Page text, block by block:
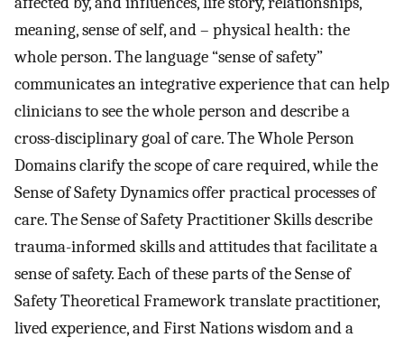
meaning, sense of self, and – physical health: the
whole person. The language “sense of safety”
communicates an integrative experience that can help
clinicians to see the whole person and describe a
cross-disciplinary goal of care. The Whole Person
Domains clarify the scope of care required, while the
Sense of Safety Dynamics offer practical processes of
care. The Sense of Safety Practitioner Skills describe
trauma-informed skills and attitudes that facilitate a
sense of safety. Each of these parts of the Sense of
Safety Theoretical Framework translate practitioner,
lived experience, and First Nations wisdom and a